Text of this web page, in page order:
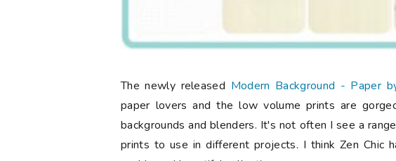
The newly released Modern Background - Paper
paper lovers and the low volume prints are
backgrounds and blenders. It's not often I see a
prints to use in different projects. I think Zen Chic